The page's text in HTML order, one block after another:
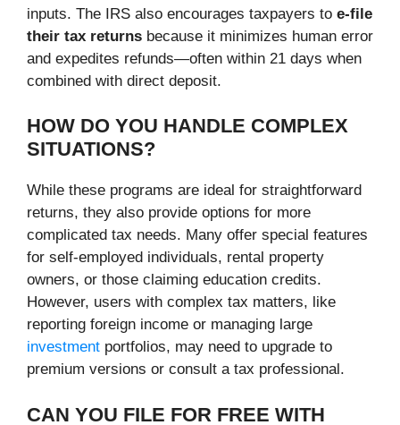
inputs. The IRS also encourages taxpayers to e-file
their tax returns because it minimizes human error
and expedites refunds—often within 21 days when
combined with direct deposit.
HOW DO YOU HANDLE COMPLEX
SITUATIONS?
While these programs are ideal for straightforward
returns, they also provide options for more
complicated tax needs. Many offer special features
for self-employed individuals, rental property
owners, or those claiming education credits.
However, users with complex tax matters, like
reporting foreign income or managing large
investment portfolios, may need to upgrade to
premium versions or consult a tax professional.
CAN YOU FILE FOR FREE WITH